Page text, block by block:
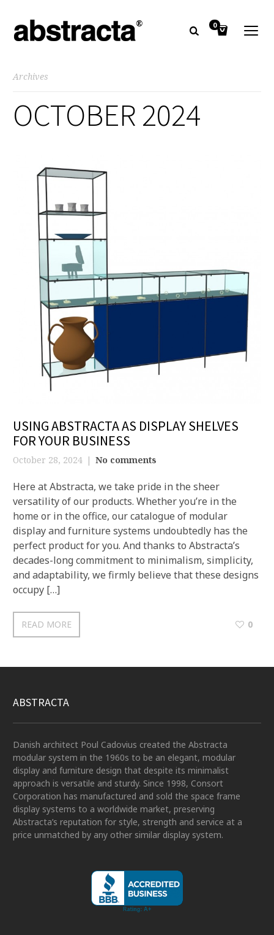
0
Archives
OCTOBER 2024
USING ABSTRACTA AS DISPLAY SHELVES
FOR YOUR BUSINESS
October 28, 2024 No comments
Here at Abstracta, we take pride in the sheer
versatility of our products. Whether you’re in the
home or in the office, our catalogue of modular
display and furniture systems undoubtedly has the
perfect product for you. And thanks to Abstracta’s
decades-long commitment to minimalism, simplicity,
and adaptability, we firmly believe that these designs
occupy […]
READ MORE 0
ABSTRACTA
Danish architect Poul Cadovius created the Abstracta
modular system in the 1960s to be an elegant, modular
display and furniture design that despite its minimalist
approach is versatile and sturdy. Since 1998, Consort
Corporation has manufactured and sold the space frame
display systems to a worldwide market, preserving
Abstracta’s reputation for style, strength and service at a
price unmatched by any other similar display system.